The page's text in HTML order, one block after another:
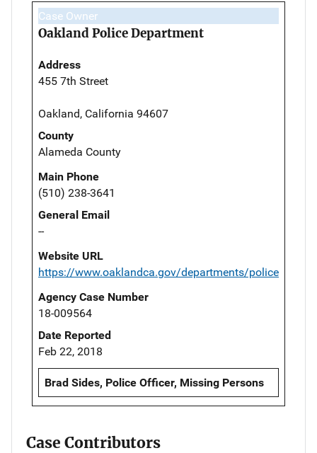
Case Owner
Oakland Police Department
Address
455 7th Street
Oakland, California 94607
County
Alameda County
Main Phone
(510) 238-3641
General Email
--
Website URL
https://www.oaklandca.gov/departments/police
Agency Case Number
18-009564
Date Reported
Feb 22, 2018
Brad Sides, Police Officer, Missing Persons
Case Contributors